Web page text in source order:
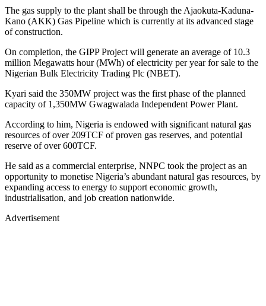
The gas supply to the plant shall be through the Ajaokuta-Kaduna-
Kano (AKK) Gas Pipeline which is currently at its advanced stage
of construction.
On completion, the GIPP Project will generate an average of 10.3
million Megawatts hour (MWh) of electricity per year for sale to the
Nigerian Bulk Electricity Trading Plc (NBET).
Kyari said the 350MW project was the first phase of the planned
capacity of 1,350MW Gwagwalada Independent Power Plant.
According to him, Nigeria is endowed with significant natural gas
resources of over 209TCF of proven gas reserves, and potential
reserve of over 600TCF.
He said as a commercial enterprise, NNPC took the project as an
opportunity to monetise Nigeria’s abundant natural gas resources, by
expanding access to energy to support economic growth,
industrialisation, and job creation nationwide.
Advertisement